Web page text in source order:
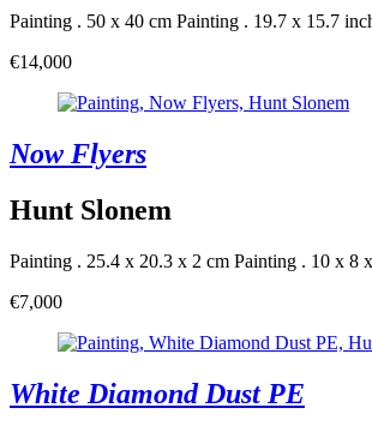
Painting . 50 x 40 cm Painting . 19.7 x 15.7
€14,000
Now Flyers
Hunt Slonem
Painting . 25.4 x 20.3 x 2 cm Painting . 10 x 8
€7,000
White Diamond Dust PE